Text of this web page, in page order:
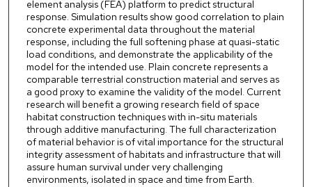
element analysis (FEA) platform to predict structural
response. Simulation results show good correlation to plain
concrete experimental data throughout the material
response, including the full softening phase at quasi-static
load conditions, and demonstrate the applicability of the
model for the intended use. Plain concrete represents a
comparable terrestrial construction material and serves as
a good proxy to examine the validity of the model. Current
research will benefit a growing research field of space
habitat construction techniques with in-situ materials
through additive manufacturing. The full characterization
of material behavior is of vital importance for the structural
integrity assessment of habitats and infrastructure that will
assure human survival under very challenging
environments, isolated in space and time from Earth.